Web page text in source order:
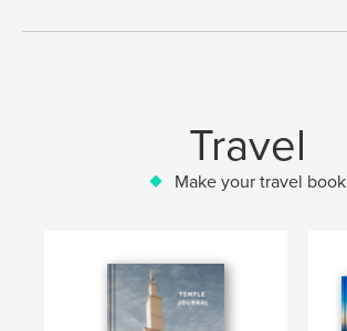
Travel
Make your travel book